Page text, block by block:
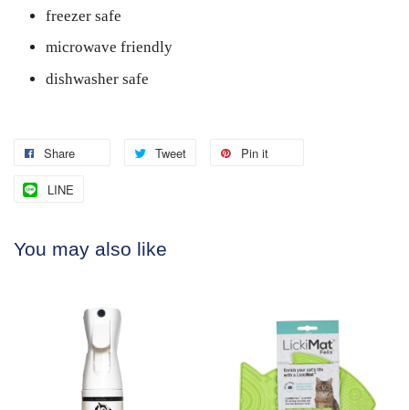
freezer safe
microwave friendly
dishwasher safe
Share Tweet Pin it
LINE
You may also like